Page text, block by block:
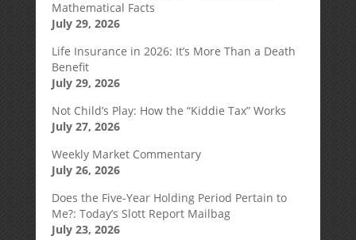
Mathematical Facts
July 29, 2026
Life Insurance in 2026: It’s More Than a Death
Benefit
July 29, 2026
Not Child’s Play: How the “Kiddie Tax” Works
July 27, 2026
Weekly Market Commentary
July 26, 2026
Does the Five-Year Holding Period Pertain to
Me?: Today’s Slott Report Mailbag
July 23, 2026